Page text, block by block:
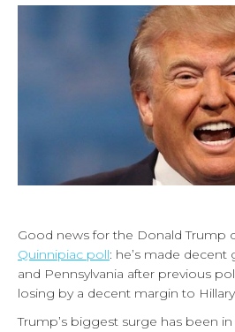
Good news for the Donald Trump
Quinnipiac poll: he’s made decent
and Pennsylvania after previous
losing by a decent margin to
Trump’s biggest surge has been